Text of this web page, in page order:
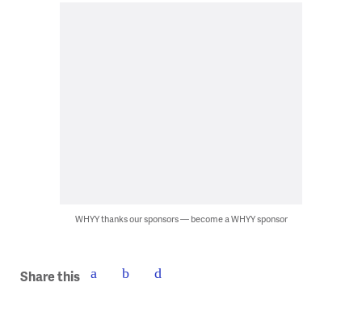
WHYY thanks our sponsors — become a WHYY sponsor
Share this